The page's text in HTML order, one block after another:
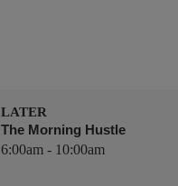
LATER
The Morning Hustle
6:00am - 10:00am